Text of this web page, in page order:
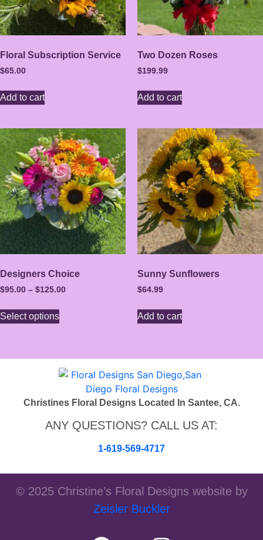
Floral Subscription Service
$65.00
Add to cart
Two Dozen Roses
$199.99
Add to cart
Designers Choice
$95.00 – $125.00
Select options
Sunny Sunflowers
$64.99
Add to cart
Christines Floral Designs Located In Santee, CA.
ANY QUESTIONS? CALL US AT:
1-619-569-4717
© 2025 Christine’s Floral Designs website by
Zeisler Buckler